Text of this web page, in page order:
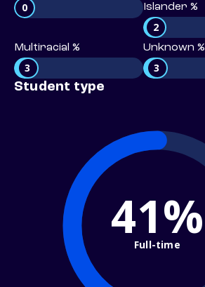
0
Islander %
2
Multiracial %
3
Unknown %
3
Student type
41%
Full-time